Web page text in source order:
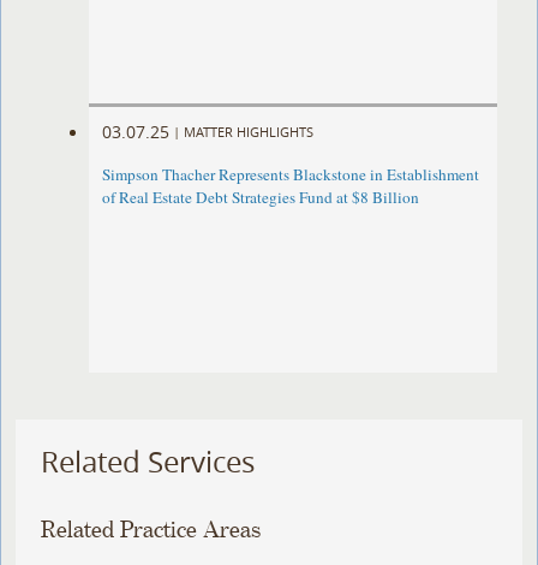
03.07.25 | MATTER HIGHLIGHTS
Simpson Thacher Represents Blackstone in Establishment
of Real Estate Debt Strategies Fund at $8 Billion
Related Services
Related Practice Areas